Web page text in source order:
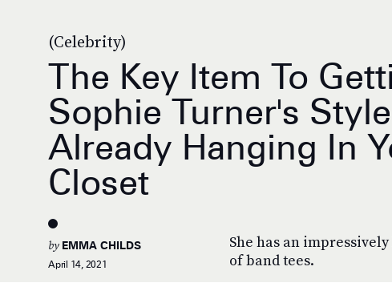
(Celebrity)
The Key Item To
Sophie Turner's
Already Hanging In
Closet
She has an
of band tees.
by EMMA CHILDS
April 14, 2021